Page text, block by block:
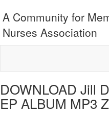
A Community for
Nurses Association
DOWNLOAD Jill
EP ALBUM MP3